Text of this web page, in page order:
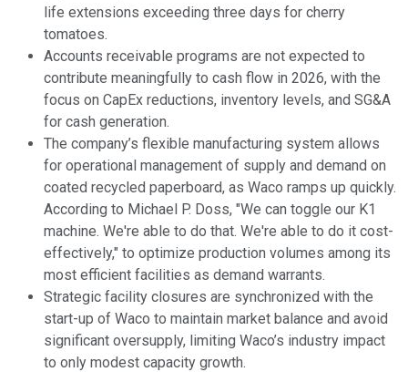
life extensions exceeding three days for cherry
tomatoes.
Accounts receivable programs are not expected to
contribute meaningfully to cash flow in 2026, with the
focus on CapEx reductions, inventory levels, and SG&A
for cash generation.
The company’s flexible manufacturing system allows
for operational management of supply and demand on
coated recycled paperboard, as Waco ramps up quickly.
According to Michael P. Doss, "We can toggle our K1
machine. We're able to do that. We're able to do it cost-
effectively," to optimize production volumes among its
most efficient facilities as demand warrants.
Strategic facility closures are synchronized with the
start-up of Waco to maintain market balance and avoid
significant oversupply, limiting Waco’s industry impact
to only modest capacity growth.